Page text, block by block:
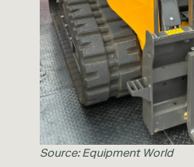
Source: Equipment World